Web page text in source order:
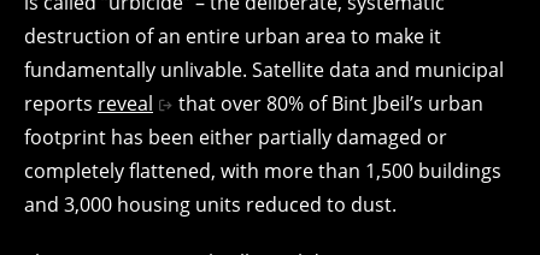
destruction of an entire urban area to make it
fundamentally unlivable. Satellite data and municipal
reports reveal
that over 80% of Bint Jbeil’s urban
footprint has been either partially damaged or
completely flattened, with more than 1,500 buildings
and 3,000 housing units reduced to dust.